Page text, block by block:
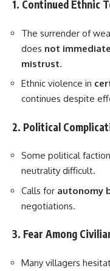
1. Continued Ethnic
The surrender of
does not
mistrust.
Ethnic violence in
continues despite
2. Political
Some political
neutrality difficult.
Calls for autonomy
negotiations.
3. Fear Among
Many villagers